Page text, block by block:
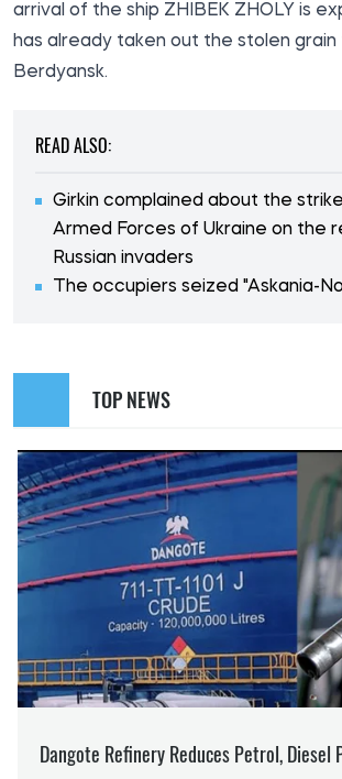
arrival of the ship ZHIBEK ZHOLY is
has already taken out the stolen grain
Berdyansk.
READ ALSO:
Girkin complained about the
Armed Forces of Ukraine on the
Russian invaders
The occupiers seized "Askania-